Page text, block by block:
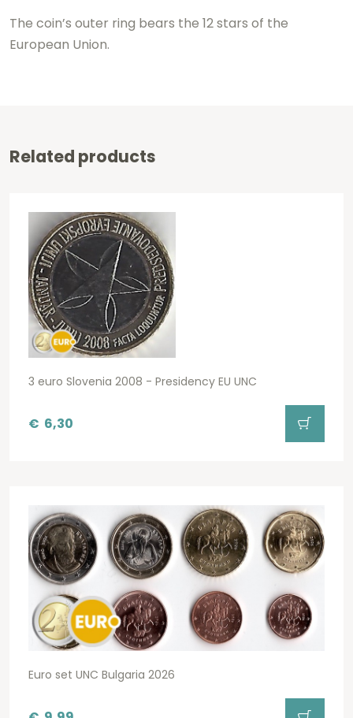
The coin’s outer ring bears the 12 stars of the
European Union.
Related products
3 euro Slovenia 2008 - Presidency EU UNC
€ 6,30
Euro set UNC Bulgaria 2026